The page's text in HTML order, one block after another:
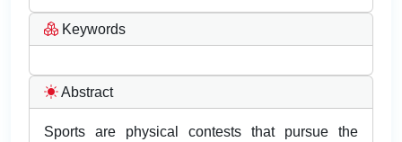
Keywords
Abstract
Sports are physical contests that pursue the